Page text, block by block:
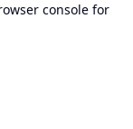
consolefor